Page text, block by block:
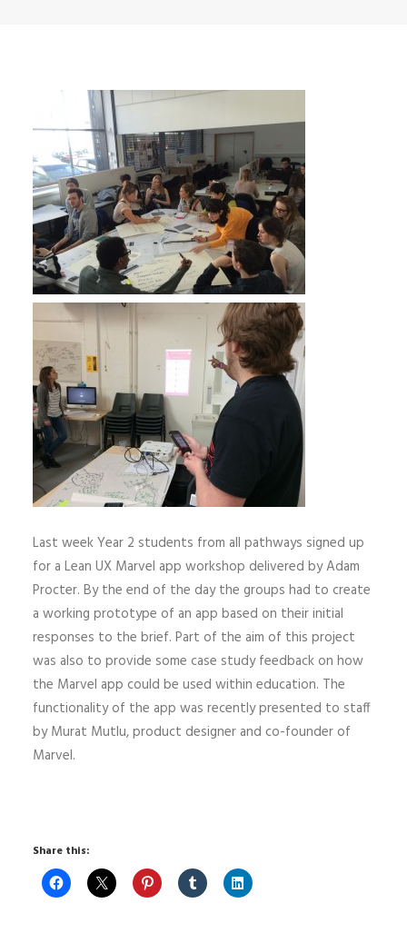
Last week Year 2 students from all pathways signed up
for a Lean UX Marvel app workshop delivered by Adam
Procter. By the end of the day the groups had to create
a working prototype of an app based on their initial
responses to the brief. Part of the aim of this project
was also to provide some case study feedback on how
the Marvel app could be used within education. The
functionality of the app was recently presented to staff
by Murat Mutlu, product designer and co-founder of
Marvel.
Share this: